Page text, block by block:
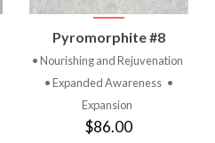
Pyromorphite #8
• Nourishing and Rejuvenation
• Expanded Awareness •
Expansion
$86.00